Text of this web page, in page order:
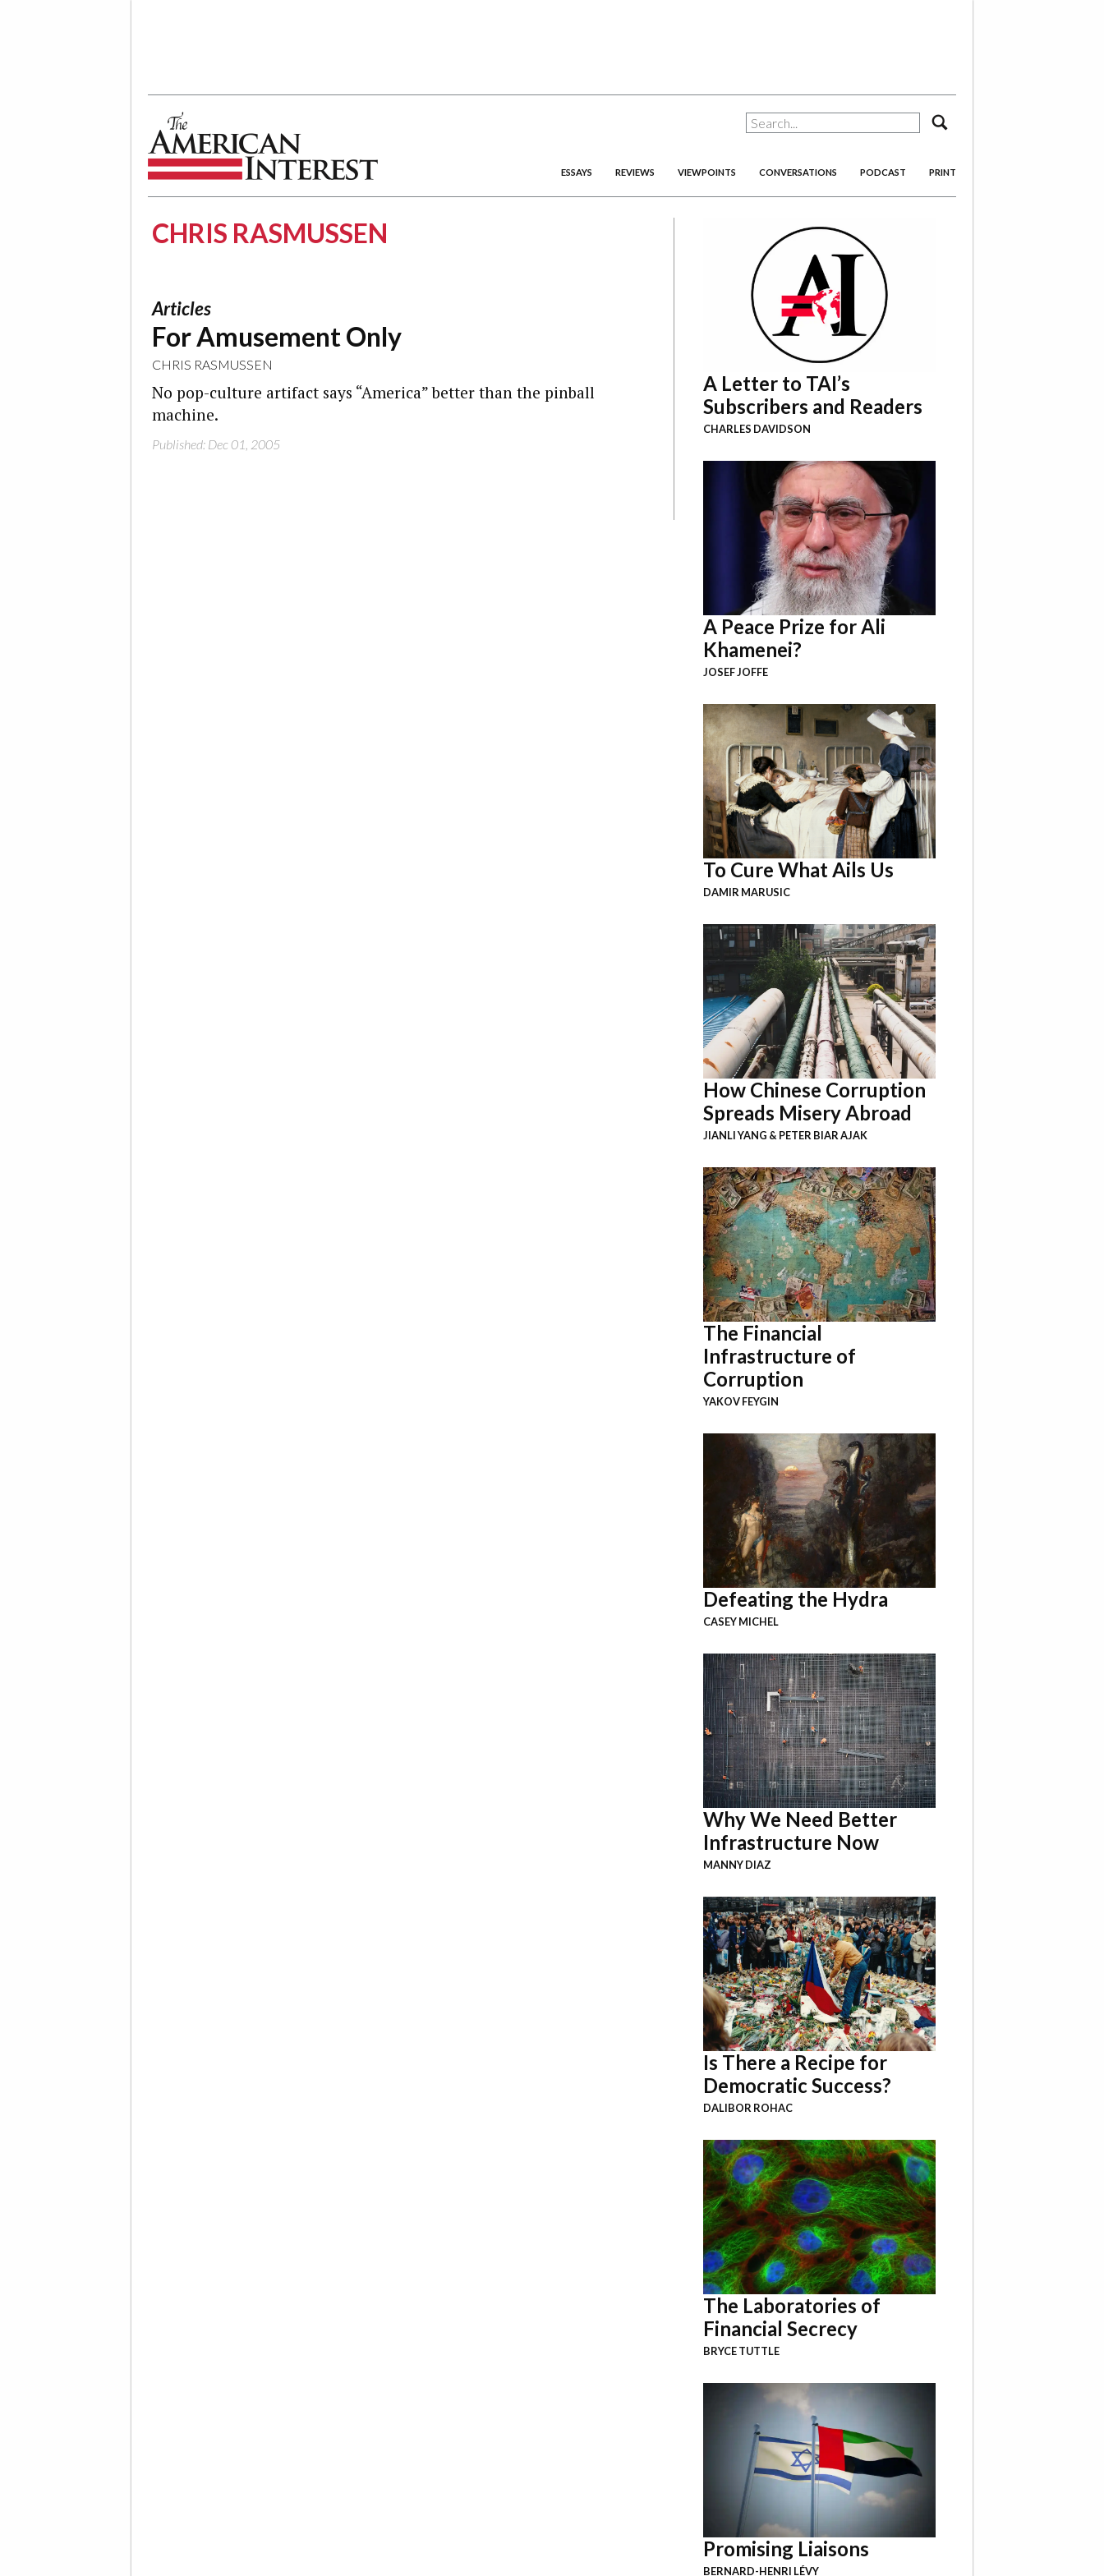
The American Interest
ESSAYS REVIEWS VIEWPOINTS CONVERSATIONS PODCAST PRINT
CHRIS RASMUSSEN
Articles
For Amusement Only
CHRIS RASMUSSEN
No pop-culture artifact says “America” better than the pinball
machine.
Published: Dec 01, 2005
A Letter to TAI’s
Subscribers and Readers
CHARLES DAVIDSON
A Peace Prize for Ali
Khamenei?
JOSEF JOFFE
To Cure What Ails Us
DAMIR MARUSIC
How Chinese Corruption
Spreads Misery Abroad
JIANLI YANG & PETER BIAR AJAK
The Financial
Infrastructure of
Corruption
YAKOV FEYGIN
Defeating the Hydra
CASEY MICHEL
Why We Need Better
Infrastructure Now
MANNY DIAZ
Is There a Recipe for
Democratic Success?
DALIBOR ROHAC
The Laboratories of
Financial Secrecy
BRYCE TUTTLE
Promising Liaisons
BERNARD-HENRI LÉVY